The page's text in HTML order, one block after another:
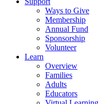
Ways to Give
Membership
Annual Fund
Sponsorship
Volunteer
Learn
Overview
Families
Adults
Educators